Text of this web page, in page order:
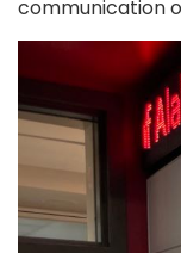
communication